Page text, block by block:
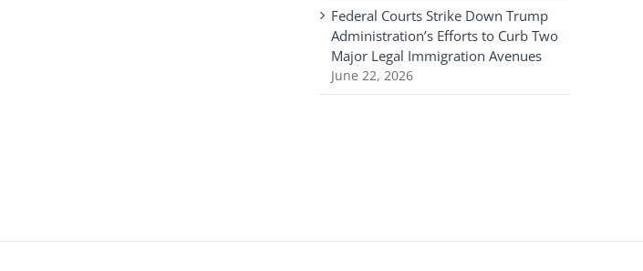
Federal Courts Strike Down Trump
Administration’s Efforts to Curb Two
Major Legal Immigration Avenues
June 22, 2026